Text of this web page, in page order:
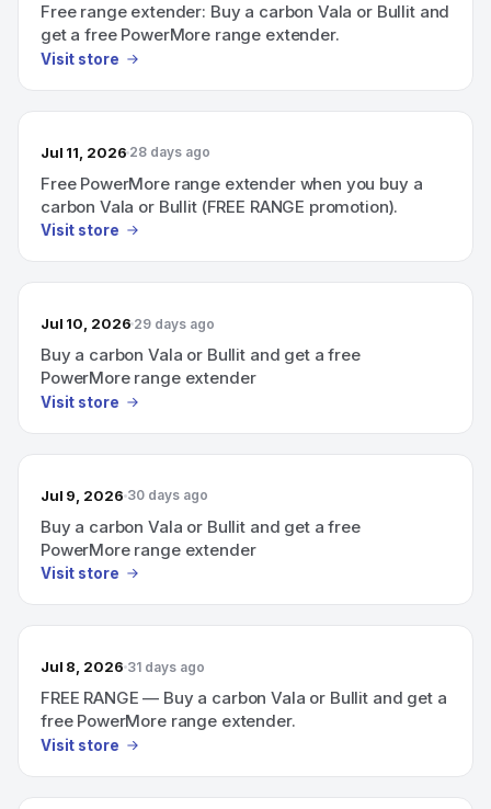
Free range extender: Buy a carbon Vala or Bullit and
get a free PowerMore range extender.
Visit store
Jul 11, 2026 28 days ago
Free PowerMore range extender when you buy a
carbon Vala or Bullit (FREE RANGE promotion).
Visit store
Jul 10, 2026 29 days ago
Buy a carbon Vala or Bullit and get a free
PowerMore range extender
Visit store
Jul 9, 2026 30 days ago
Buy a carbon Vala or Bullit and get a free
PowerMore range extender
Visit store
Jul 8, 2026 31 days ago
FREE RANGE — Buy a carbon Vala or Bullit and get a
free PowerMore range extender.
Visit store